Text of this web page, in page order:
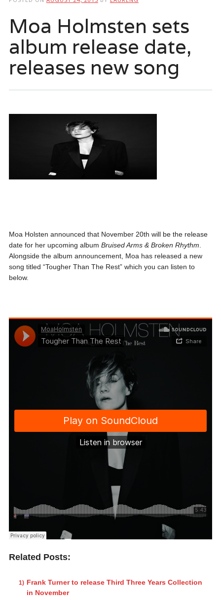
Moa Holmsten sets
album release date,
releases new song
Moa Holsten announced that November 20th will be the release
date for her upcoming album Bruised Arms & Broken Rhythm
Alongside the album announcement, Moa has released a new
song titled “Tougher Than The Rest” which you can listen to
below.
Related Posts:
Frank Turner to release Third Three Years Collection
in November